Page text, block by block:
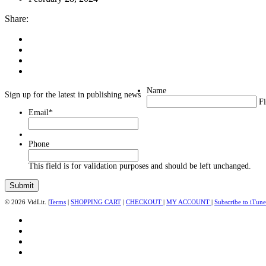
Share:
Sign up for the latest in publishing news
Name
Email*
Phone
This field is for validation purposes and should be left unchanged.
© 2026 VidLit. |Terms | SHOPPING CART | CHECKOUT | MY ACCOUNT | Subscribe to